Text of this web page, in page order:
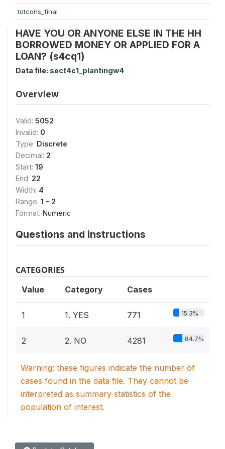
totcons_final
HAVE YOU OR ANYONE ELSE IN THE HH
BORROWED MONEY OR APPLIED FOR A
LOAN? (s4cq1)
Data file: sect4c1_plantingw4
Overview
Valid: 5052
Invalid: 0
Type: Discrete
Decimal: 2
Start: 19
End: 22
Width: 4
Range: 1 - 2
Format: Numeric
Questions and instructions
CATEGORIES
Value Category Cases
1 1. YES 771 15.3%
2 2. NO 4281 84.7%
Warning: these figures indicate the number of
cases found in the data file. They cannot be
interpreted as summary statistics of the
population of interest.